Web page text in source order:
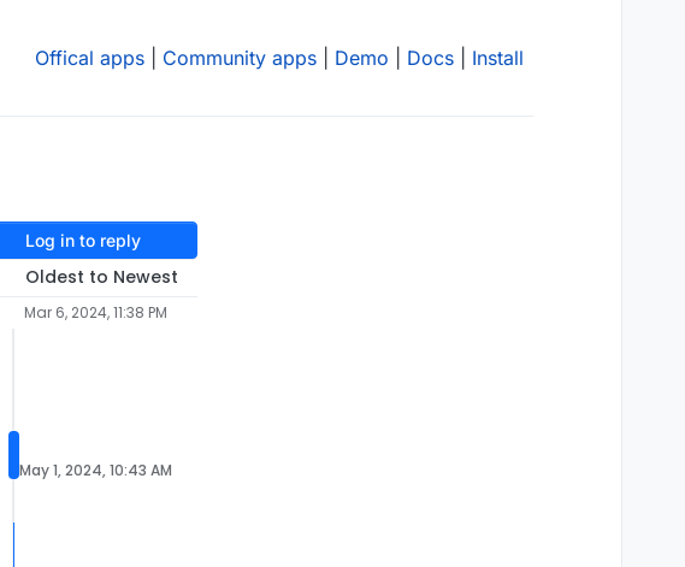
Offical apps Community apps Demo Docs Install
Log in to reply
Oldest to Newest
Mar 6, 2024, 11:38 PM
May 1, 2024, 10:43 AM